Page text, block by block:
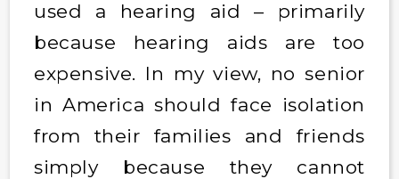
used a hearing aid – primarily
because hearing aids are too
expensive. In my view, no senior
in America should face isolation
from their families and friends
simply because they cannot